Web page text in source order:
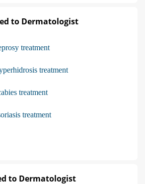
to Dermatologist
treatment
treatment
treatment
treatment
to Dermatologist